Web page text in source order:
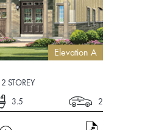
Elevation A
2 STOREY
3.5 2